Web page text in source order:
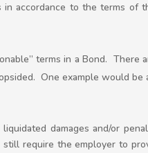
accordance to the terms of
terms in a Bond. There
One example would be
damages and/or
require the employer to